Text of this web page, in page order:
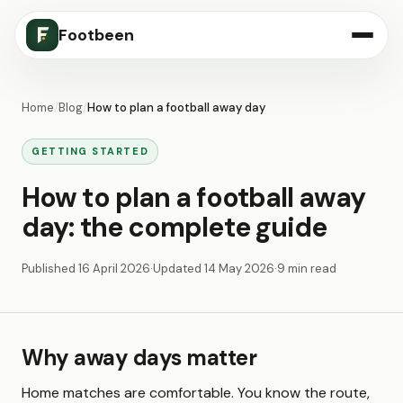
Footbeen
Home/Blog/How to plan a football away day
GETTING STARTED
How to plan a football away
day: the complete guide
Published 16 April 2026·Updated 14 May 2026·9 min read
Why away days matter
Home matches are comfortable. You know the route,